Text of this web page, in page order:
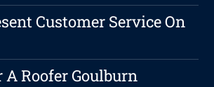
Customer Service On
A Roofer Goulburn